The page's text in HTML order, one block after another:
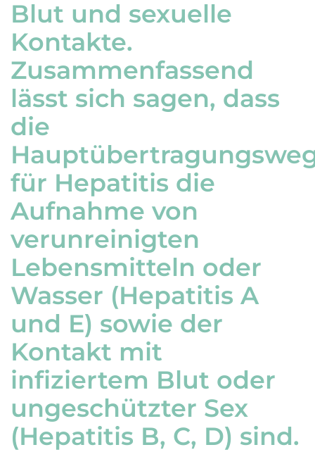
Blut und sexuelle
Kontakte.
Zusammenfassend
lässt sich sagen, dass
die
für Hepatitis die
Aufnahme von
verunreinigten
Lebensmitteln oder
Wasser (Hepatitis A
und E) sowie der
Kontakt mit
infiziertem Blut oder
ungeschützter Sex
(Hepatitis B, C, D) sind.